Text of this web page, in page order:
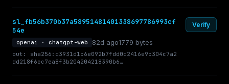
sl_fb56b370b37a58951481401338697786993cf
54e
openai · chatgpt-web 82d ago1779 bytes
out: sha256:d3931d1c6e092b7fdd0d2416e9c304c7a2
dd218f6cc7ea8f3b204204218390b6…
Verify